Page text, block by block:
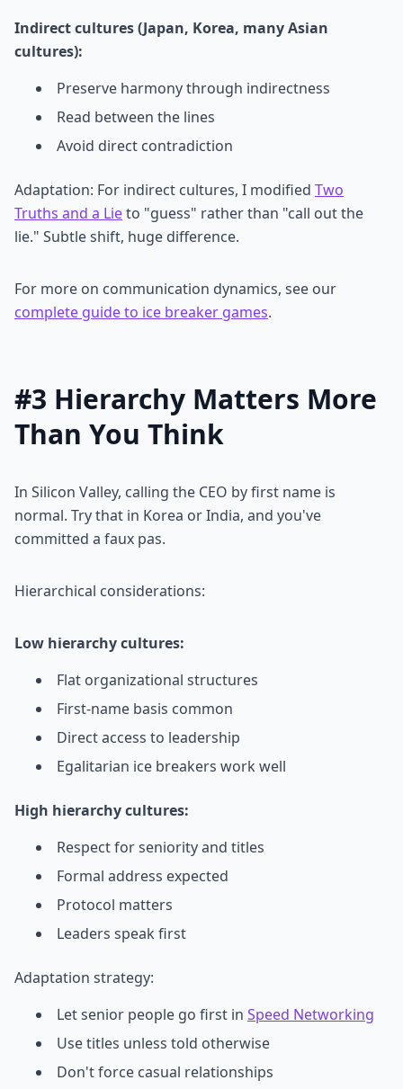
Indirect cultures (Japan, Korea, many Asian
cultures):
Preserve harmony through indirectness
Read between the lines
Avoid direct contradiction
Adaptation: For indirect cultures, I modified Two
Truths and a Lieto "guess" rather than "call out the
lie." Subtle shift, huge difference.
For more on communication dynamics, see our
complete guide to ice breaker games.
#3 Hierarchy Matters More
Than You Think
In Silicon Valley, calling the CEO by first name is
normal. Try that in Korea or India, and you've
committed a faux pas.
Hierarchical considerations:
Low hierarchy cultures:
Flat organizational structures
First-name basis common
Direct access to leadership
Egalitarian ice breakers work well
High hierarchy cultures:
Respect for seniority and titles
Formal address expected
Protocol matters
Leaders speak first
Adaptation strategy:
Let senior people go first in Speed Networking
Use titles unless told otherwise
Don't force casual relationships